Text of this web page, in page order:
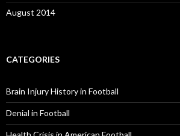
August 2014
CATEGORIES
Brain Injury History in Football
Denial in Football